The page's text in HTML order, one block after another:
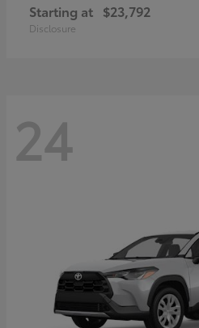
Starting at $23,792
Disclosure
24